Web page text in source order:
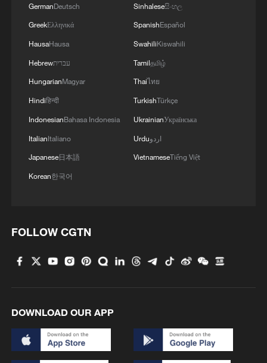
GermanDeutsch
GreekΕλληνικά
HausaHausa
Hebrewעברית
HungarianMagyar
Hindiहिन्दी
IndonesianBahasa Indonesia
ItalianItaliano
Japanese日本語
Korean한국어
Sinhaleseසිංහල
SpanishEspañol
SwahiliKiswahili
Tamilதமிழ்
Thaiไทย
TurkishTürkçe
UkrainianУкраїнська
Urduاردو
VietnameseTiếng Việt
FOLLOW CGTN
DOWNLOAD OUR APP